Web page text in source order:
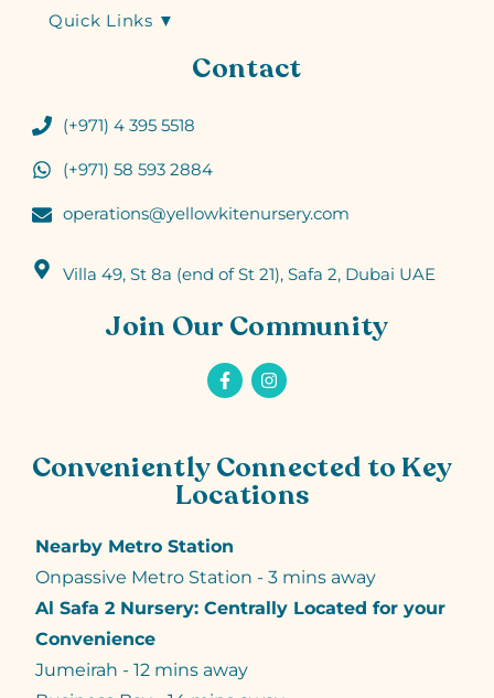
Quick Links ▼
Contact
(+971) 4 395 5518
(+971) 58 593 2884
operations@yellowkitenursery.com
Villa 49, St 8a (end of St 21), Safa 2, Dubai UAE
Join Our Community
Conveniently Connected to Key
Locations
Nearby Metro Station
Onpassive Metro Station - 3 mins away
Al Safa 2 Nursery: Centrally Located for your
Convenience
Jumeirah - 12 mins away